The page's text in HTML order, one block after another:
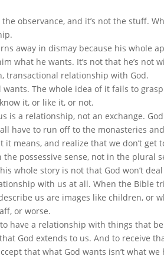
observance, and it’s not the stuff.
away in dismay because his whole
what he wants. It’s not that he’s not
transactional relationship with God.
wants. The whole idea of it fails to
it, or like it, or not.
is a relationship, not an exchange.
all have to run off to the monasteries
it means, and realize that we don’t
the possessive sense, not in the plural
whole story is not that God won’t
with us at all. When the Bible
us are images like children, or
or worse.
to have a relationship with things that
God extends to us. And to receive
that what God wants isn’t what we